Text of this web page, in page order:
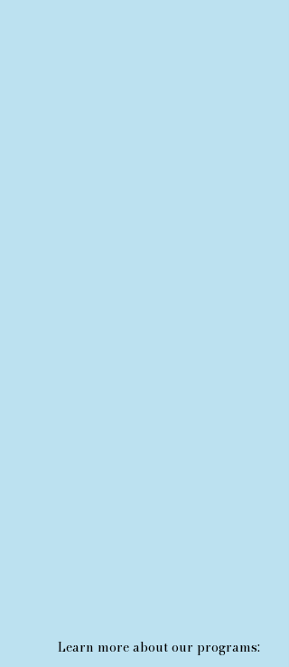
Learn more about our programs: